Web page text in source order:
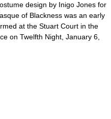
design by Inigo Jones for
of Blackness was an early
at the Stuart Court in the
on Twelfth Night, January 6,